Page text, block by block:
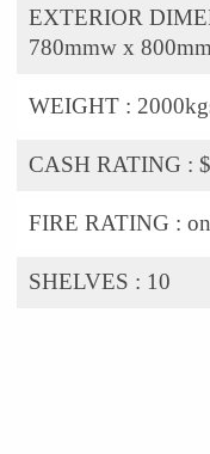
EXTERIOR
780mmw x
WEIGHT :
CASH RATING :
FIRE RATING :
SHELVES : 10